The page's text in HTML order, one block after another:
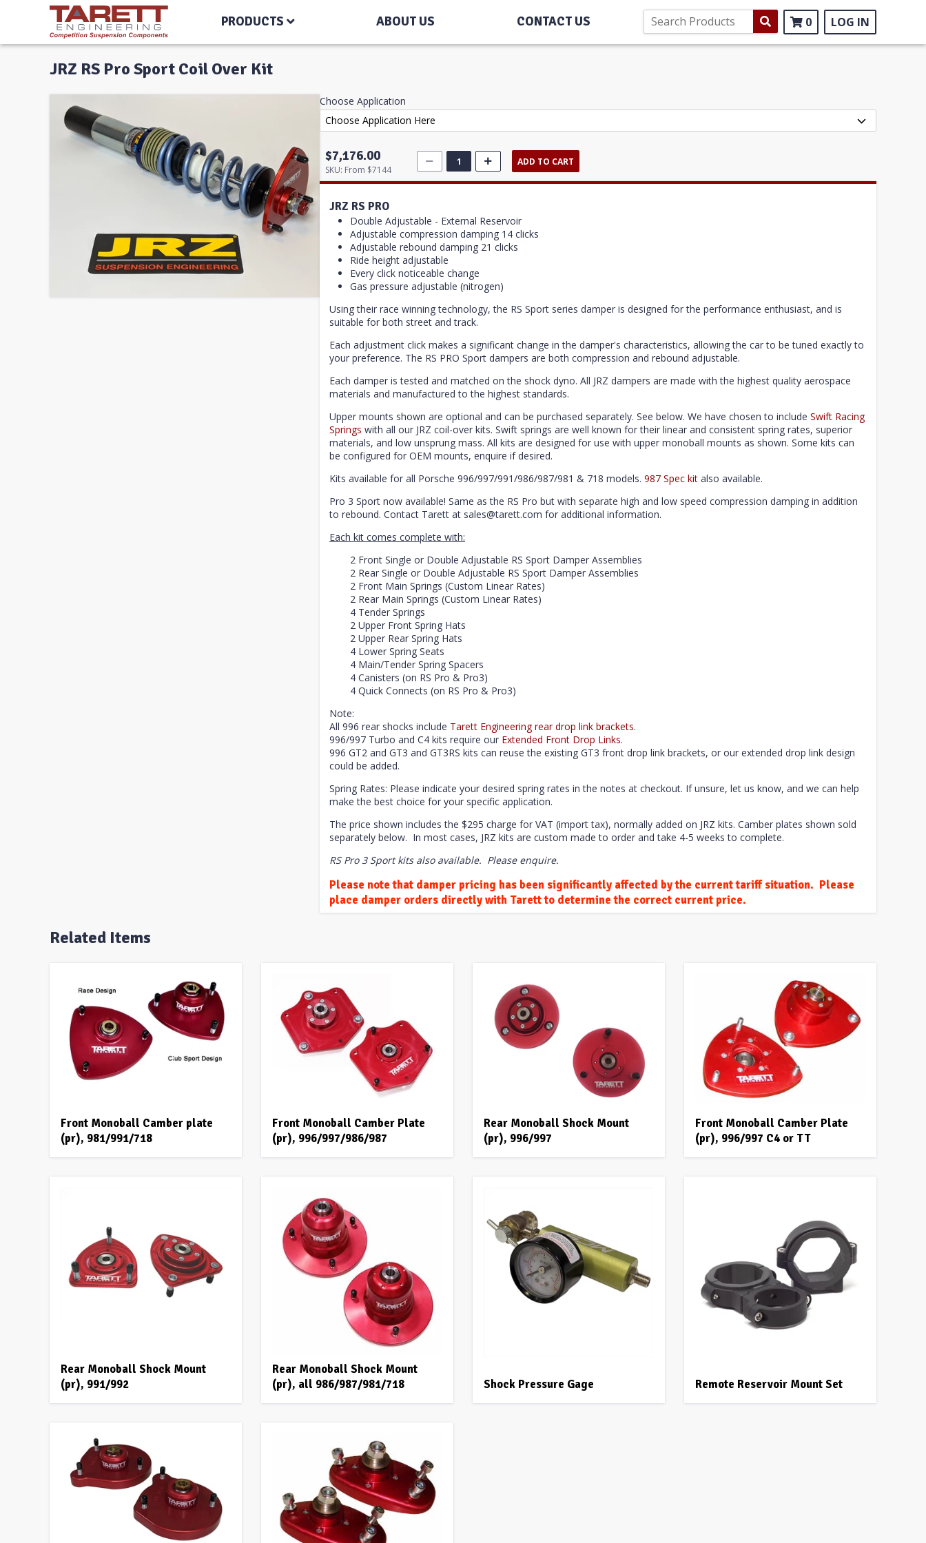
PRODUCTS ABOUT US CONTACT US 0 LOG IN
JRZ RS Pro Sport Coil Over Kit
Choose Application
$7,176.00
SKU: From $7144
ADD TO CART
JRZ RS PRO
Double Adjustable - External Reservoir
Adjustable compression damping 14 clicks
Adjustable rebound damping 21 clicks
Ride height adjustable
Every click noticeable change
Gas pressure adjustable (nitrogen)
Using their race winning technology, the RS Sport series damper is designed for the performance enthusiast, and is
suitable for both street and track.
Each adjustment click makes a significant change in the damper's characteristics, allowing the car to be tuned exactly to
your preference. The RS PRO Sport dampers are both compression and rebound adjustable.
Each damper is tested and matched on the shock dyno. All JRZ dampers are made with the highest quality aerospace
materials and manufactured to the highest standards.
Upper mounts shown are optional and can be purchased separately. See below. We have chosen to include Swift Racing
Springs with all our JRZ coil-over kits. Swift springs are well known for their linear and consistent spring rates, superior
materials, and low unsprung mass. All kits are designed for use with upper monoball mounts as shown. Some kits can
be configured for OEM mounts, enquire if desired.
Kits available for all Porsche 996/997/991/986/987/981 & 718 models. 987 Spec kit also available.
Pro 3 Sport now available! Same as the RS Pro but with separate high and low speed compression damping in addition
to rebound. Contact Tarett at sales@tarett.com for additional information.
Each kit comes complete with:
2 Front Single or Double Adjustable RS Sport Damper Assemblies
2 Rear Single or Double Adjustable RS Sport Damper Assemblies
2 Front Main Springs (Custom Linear Rates)
2 Rear Main Springs (Custom Linear Rates)
4 Tender Springs
2 Upper Front Spring Hats
2 Upper Rear Spring Hats
4 Lower Spring Seats
4 Main/Tender Spring Spacers
4 Canisters (on RS Pro & Pro3)
4 Quick Connects (on RS Pro & Pro3)
Note:
All 996 rear shocks include Tarett Engineering rear drop link brackets.
996/997 Turbo and C4 kits require our Extended Front Drop Links.
996 GT2 and GT3 and GT3RS kits can reuse the existing GT3 front drop link brackets, or our extended drop link design
could be added.
Spring Rates: Please indicate your desired spring rates in the notes at checkout. If unsure, let us know, and we can help
make the best choice for your specific application.
The price shown includes the $295 charge for VAT (import tax), normally added on JRZ kits. Camber plates shown sold
separately below. In most cases, JRZ kits are custom made to order and take 4-5 weeks to complete.
RS Pro 3 Sport kits also available. Please enquire.
Please note that damper pricing has been significantly affected by the current tariff situation. Please
place damper orders directly with Tarett to determine the correct current price.
Related Items
Front Monoball Camber plate
(pr), 981/991/718
Front Monoball Camber Plate
(pr), 996/997/986/987
Rear Monoball Shock Mount
(pr), 996/997
Front Monoball Camber Plate
(pr), 996/997 C4 or TT
Rear Monoball Shock Mount
(pr), 991/992
Rear Monoball Shock Mount
(pr), all 986/987/981/718
Shock Pressure Gage Remote Reservoir Mount Set